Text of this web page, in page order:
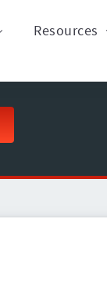
Resources